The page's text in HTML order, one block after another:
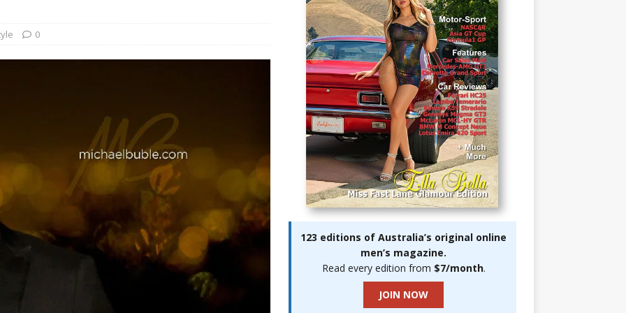
Ella Bella Appears On Cover of Edition 123 – The Fast Lane
0
123 editions of Australia’s original online
men’s magazine.
Read every edition from $7/month.
JOIN NOW